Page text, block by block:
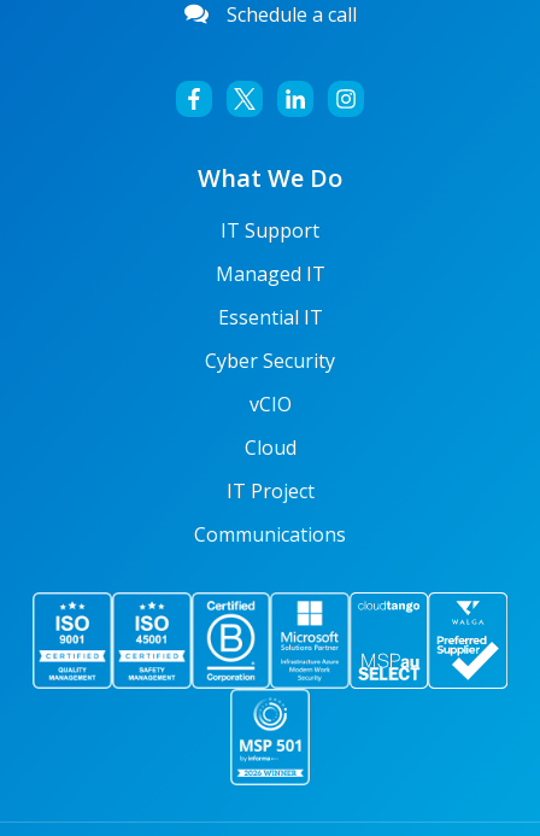
Schedule a call
What We Do
IT Support
Managed IT
Essential IT
Cyber Security
vCIO
Cloud
IT Project
Communications